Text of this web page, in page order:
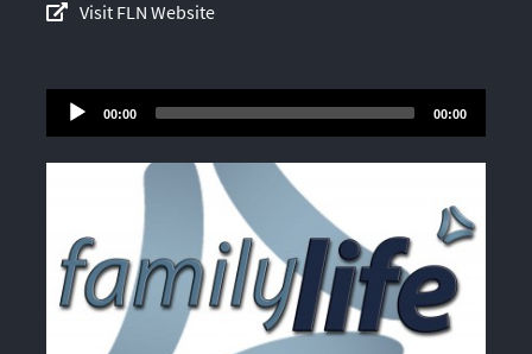
Visit FLN Website
Audio
Player
00:00 00:00